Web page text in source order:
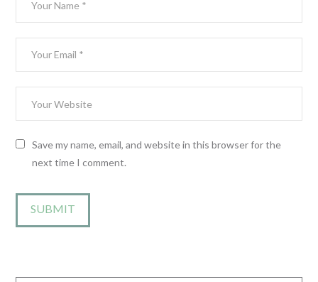
Save my name, email, and website in this browser for the
next time I comment.